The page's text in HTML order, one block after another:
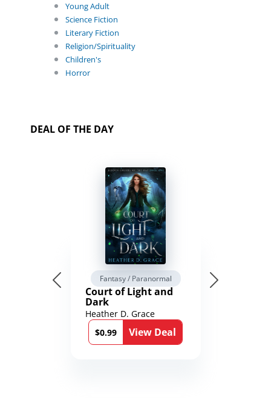
Young Adult
Science Fiction
Literary Fiction
Religion/Spirituality
Children's
Horror
DEAL OF THE DAY
Fantasy / Paranormal
Court of Light and
Dark
Heather D. Grace
$0.99
View Deal